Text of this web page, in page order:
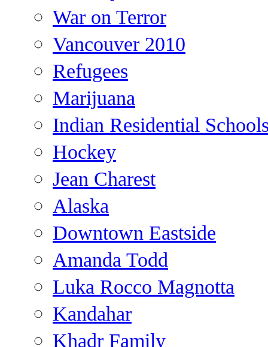
War on Terror
Vancouver 2010
Refugees
Marijuana
Indian Residential
Hockey
Jean Charest
Alaska
Downtown Eastside
Amanda Todd
Luka Rocco Magnotta
Kandahar
Khadr Family